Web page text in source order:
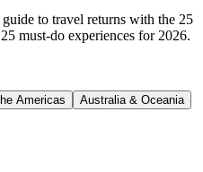
to travel returns with the 25
must-do experiences for 2026.
Americas
Australia & Oceania